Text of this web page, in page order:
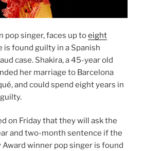
pop singer, faces up toeight
is found guilty in a Spanish
case. Shakira, a 45-year old
her marriage to Barcelona
and could spend eight years in
on Friday that they will ask the
and two-month sentence if the
winner pop singer is found